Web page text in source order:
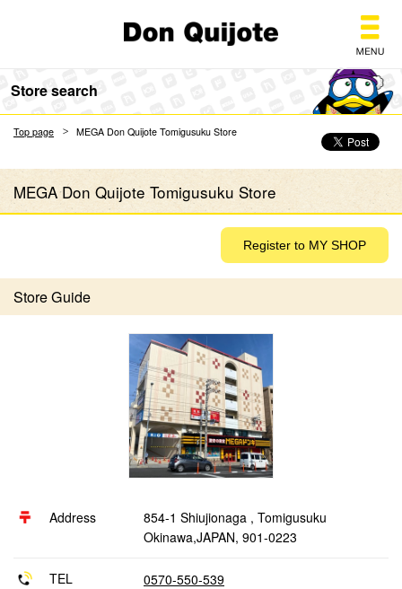
Store search
Top page MEGA Don Quijote Tomigusuku Store
MEGA Don Quijote Tomigusuku Store
Store Guide
Address
854-1 Shiujionaga , Tomigusuku
Okinawa,JAPAN, 901-0223
TEL 0570-550-539